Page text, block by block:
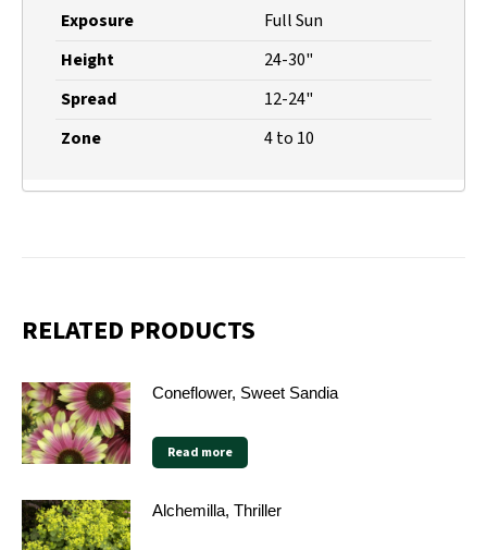
Exposure
Full Sun
Height
24-30"
Spread
12-24"
Zone
4 to 10
RELATED PRODUCTS
Coneflower, Sweet Sandia
Read more
Alchemilla, Thriller